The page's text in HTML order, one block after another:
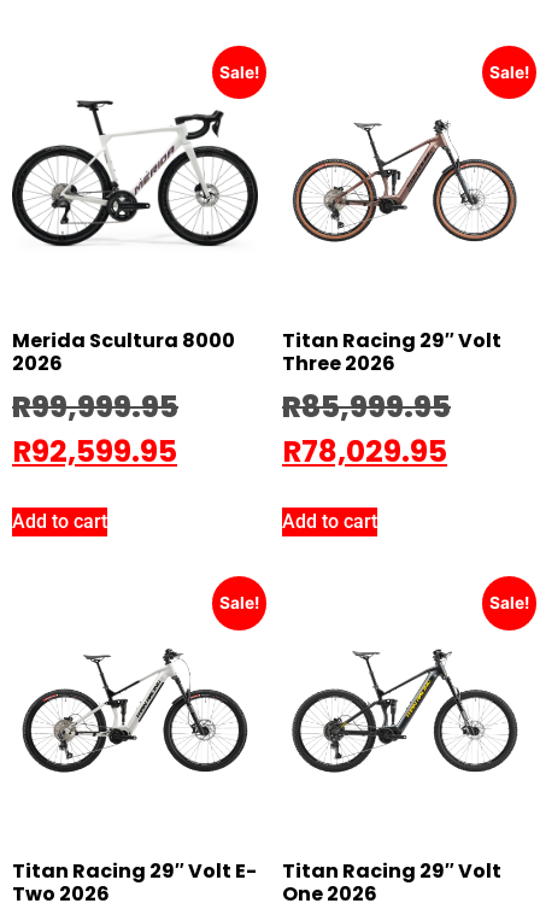
Sale!
Merida Scultura 8000
2026
R99,999.95
R92,599.95
Add to cart
Sale!
Titan Racing 29″ Volt
Three 2026
R85,999.95
R78,029.95
Add to cart
Sale!
Titan Racing 29″ Volt E-
Two 2026
Sale!
Titan Racing 29″ Volt
One 2026